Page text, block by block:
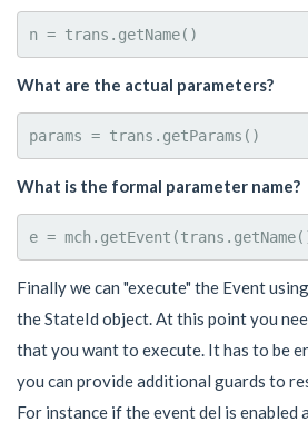
What are the actual parameters?
What is the formal parameter name?
Finally we can "execute" the Event
the StateId object. At this point you
that you want to execute. It has to be
you can provide additional guards to
For instance if the event del is enabled